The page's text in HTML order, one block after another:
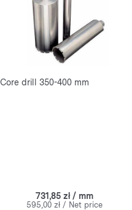
Core drill 350-400 mm
731,85 zł / mm
595,00 zł / Net price